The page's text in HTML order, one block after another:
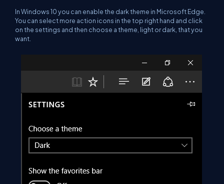
In Windows 10 you can enable the dark theme in Microsoft Edge.
You can select more action icons in the top right hand and click
on the settings and then choose a theme, light or dark, that you
want.